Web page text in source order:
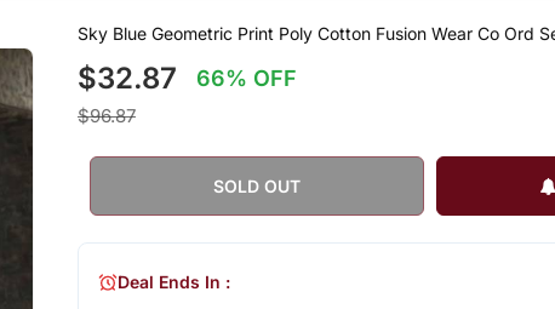
Sky Blue Geometric Print Poly Cotton Fusion Wear Co Ord
$32.87 66% OFF
$96.87
SOLD OUT
Deal Ends In :